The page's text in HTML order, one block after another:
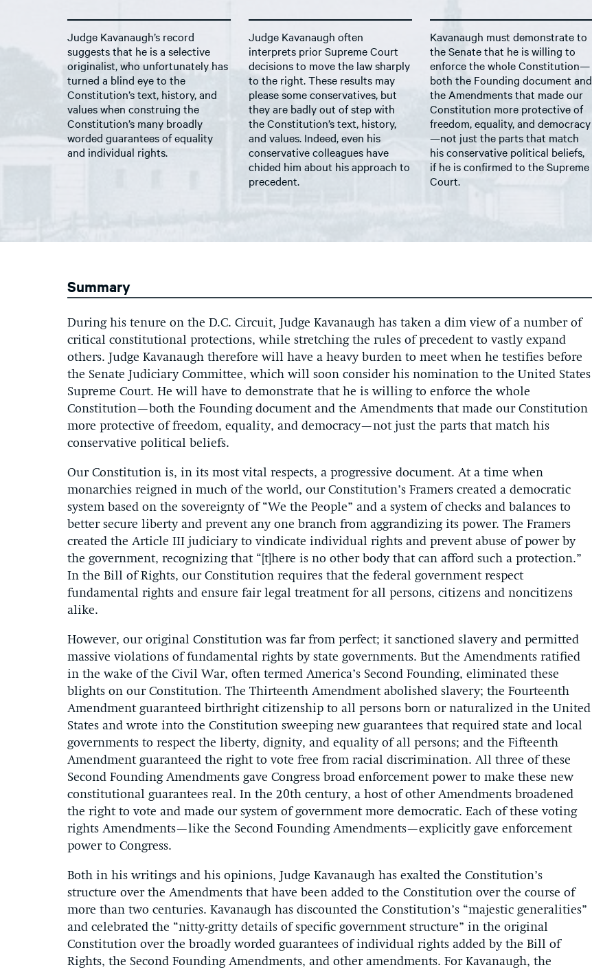
Judge Kavanaugh’s record
suggests that he is a selective
originalist, who unfortunately has
turned a blind eye to the
Constitution’s text, history, and
values when construing the
Constitution’s many broadly
worded guarantees of equality
and individual rights.
Judge Kavanaugh often
interprets prior Supreme Court
decisions to move the law sharply
to the right. These results may
please some conservatives, but
they are badly out of step with
the Constitution’s text, history,
and values. Indeed, even his
conservative colleagues have
chided him about his approach to
precedent.
Kavanaugh must demonstrate to
the Senate that he is willing to
enforce the whole Constitution—
both the Founding document and
the Amendments that made our
Constitution more protective of
freedom, equality, and democracy
—not just the parts that match
his conservative political beliefs,
if he is confirmed to the Supreme
Court.
Summary
During his tenure on the D.C. Circuit, Judge Kavanaugh has taken a dim view of a number of
critical constitutional protections, while stretching the rules of precedent to vastly expand
others. Judge Kavanaugh therefore will have a heavy burden to meet when he testifies before
the Senate Judiciary Committee, which will soon consider his nomination to the United States
Supreme Court. He will have to demonstrate that he is willing to enforce the whole
Constitution—both the Founding document and the Amendments that made our Constitution
more protective of freedom, equality, and democracy—not just the parts that match his
conservative political beliefs.
Our Constitution is, in its most vital respects, a progressive document. At a time when
monarchies reigned in much of the world, our Constitution’s Framers created a democratic
system based on the sovereignty of “We the People” and a system of checks and balances to
better secure liberty and prevent any one branch from aggrandizing its power. The Framers
created the Article III judiciary to vindicate individual rights and prevent abuse of power by
the government, recognizing that “[t]here is no other body that can afford such a protection.”
In the Bill of Rights, our Constitution requires that the federal government respect
fundamental rights and ensure fair legal treatment for all persons, citizens and noncitizens
alike.
However, our original Constitution was far from perfect; it sanctioned slavery and permitted
massive violations of fundamental rights by state governments. But the Amendments ratified
in the wake of the Civil War, often termed America’s Second Founding, eliminated these
blights on our Constitution. The Thirteenth Amendment abolished slavery; the Fourteenth
Amendment guaranteed birthright citizenship to all persons born or naturalized in the United
States and wrote into the Constitution sweeping new guarantees that required state and local
governments to respect the liberty, dignity, and equality of all persons; and the Fifteenth
Amendment guaranteed the right to vote free from racial discrimination. All three of these
Second Founding Amendments gave Congress broad enforcement power to make these new
constitutional guarantees real. In the 20th century, a host of other Amendments broadened
the right to vote and made our system of government more democratic. Each of these voting
rights Amendments—like the Second Founding Amendments—explicitly gave enforcement
power to Congress.
Both in his writings and his opinions, Judge Kavanaugh has exalted the Constitution’s
structure over the Amendments that have been added to the Constitution over the course of
more than two centuries. Kavanaugh has discounted the Constitution’s “majestic generalities”
and celebrated the “nitty-gritty details of specific government structure” in the original
Constitution over the broadly worded guarantees of individual rights added by the Bill of
Rights, the Second Founding Amendments, and other amendments. For Kavanaugh, the